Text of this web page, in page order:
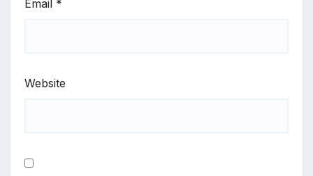
Email *
Website